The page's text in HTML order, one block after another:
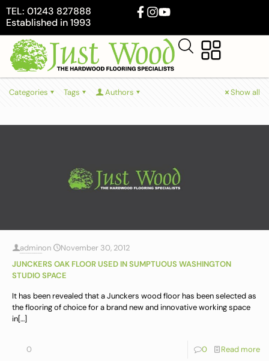
TEL: 01243 827888
Established in 1993
Categories Tags Authors Show all
adminon
November 30, 2012
JUNCKERS OAK FLOOR USED IN SUMPTUOUS WASHINGTON
STUDIO SPACE
It has been revealed that a Junckers wood floor has been selected as
the flooring of choice for a brand new and innovative working space
in[…]
0 0 Read more